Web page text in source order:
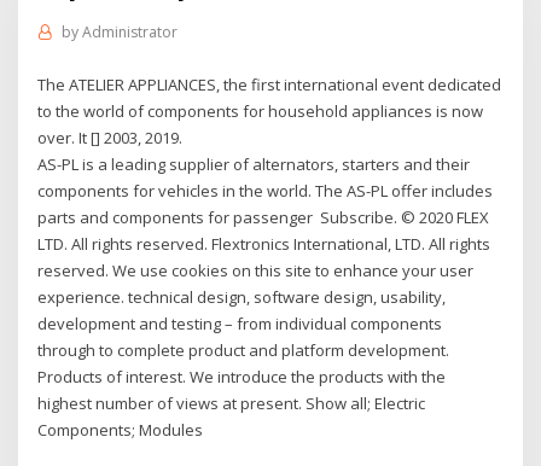
byAdministrator
The ATELIER APPLIANCES, the first international event dedicated
to the world of components for household appliances is now
over. It [] 2003, 2019.
AS-PL is a leading supplier of alternators, starters and their
components for vehicles in the world. The AS-PL offer includes
parts and components for passenger Subscribe. © 2020 FLEX
LTD. All rights reserved. Flextronics International, LTD. All rights
reserved. We use cookies on this site to enhance your user
experience. technical design, software design, usability,
development and testing – from individual components
through to complete product and platform development.
Products of interest. We introduce the products with the
highest number of views at present. Show all; Electric
Components; Modules